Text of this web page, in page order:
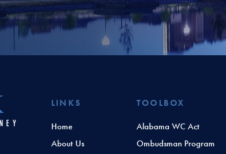
LINKS
Home
About Us
TOOLBOX
Alabama WC Act
Ombudsman Program